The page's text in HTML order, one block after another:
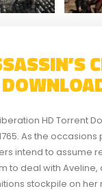
HD Torrent
As the
intend to assume
to deal with
stockpile on